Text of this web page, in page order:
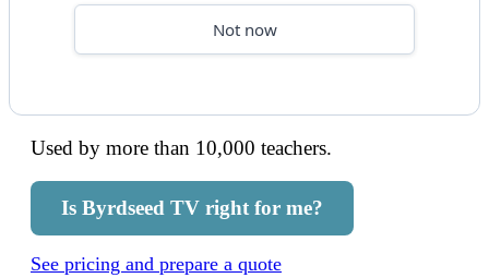
Not now
Used by more than 10,000 teachers.
Is Byrdseed TV right for me?
See pricing and prepare a quote